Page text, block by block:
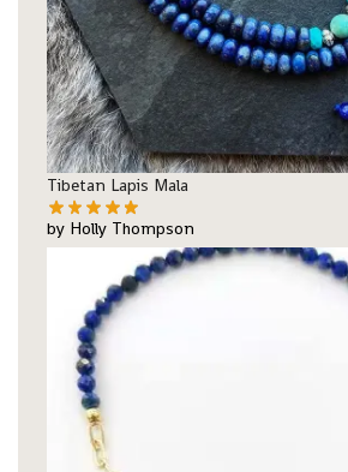
Tibetan Lapis Mala
by Holly Thompson